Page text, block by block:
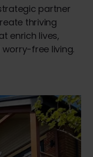
partner
thriving
enrich lives,
free living.